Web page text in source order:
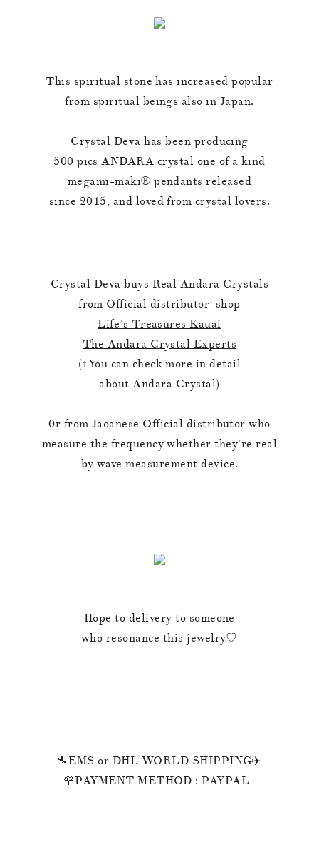
This spiritual stone has increased popular
from spiritual beings also in Japan.
Crystal Deva has been producing
500 pics ANDARA crystal one of a kind
megami-maki®︎ pendants released
since 2015, and loved from crystal lovers.
Crystal Deva buys Real Andara Crystals
from Official distributor’ shop
Life’s Treasures Kauai
The Andara Crystal Experts
(↑You can check more in detail
about Andara Crystal)
0r from Jaoanese Official distributor who
measure the frequency whether they’re real
by wave measurement device.
Hope to delivery to someone
who resonance this jewelry♡
🛬EMS or DHL WORLD SHIPPING✈️
🌹PAYMENT METHOD : PAYPAL